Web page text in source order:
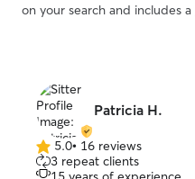
on your search and includes a
Patricia H.
5.0
out
5.0• 16 reviews
3 repeat clients